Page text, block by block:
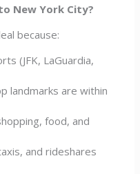
New York City?
because:
(JFK, LaGuardia,
landmarks are within
food, and
and rideshares